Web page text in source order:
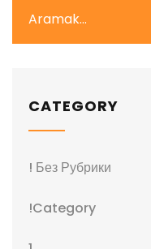
CATEGORY
! Без Рубрики
!Category